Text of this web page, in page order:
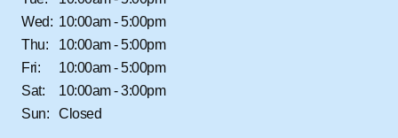
Wed: 10:00am - 5:00pm
Thu:
10:00am - 5:00pm
Fri:
10:00am - 5:00pm
Sat:
10:00am - 3:00pm
Sun:
Closed